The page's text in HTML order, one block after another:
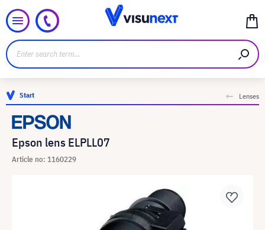
Start Lenses
Epson lens ELPLL07
Article no: 1160229